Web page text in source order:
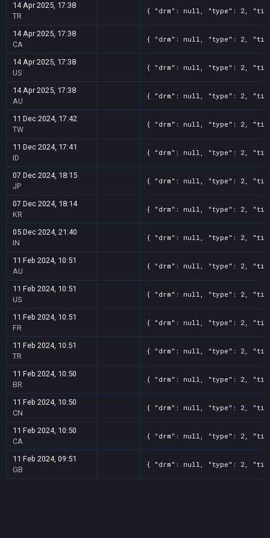
14 Apr 2025, 17:38
TR
{ "drm": null, "type": 2,
14 Apr 2025, 17:38
CA
{ "drm": null, "type": 2,
14 Apr 2025, 17:38
US
{ "drm": null, "type": 2,
14 Apr 2025, 17:38
AU
{ "drm": null, "type": 2,
11 Dec 2024, 17:42
TW
{ "drm": null, "type": 2,
11 Dec 2024, 17:41
ID
{ "drm": null, "type": 2,
07 Dec 2024, 18:15
JP
{ "drm": null, "type": 2,
07 Dec 2024, 18:14
KR
{ "drm": null, "type": 2,
05 Dec 2024, 21:40
IN
{ "drm": null, "type": 2,
11 Feb 2024, 10:51
AU
{ "drm": null, "type": 2, "title":
11 Feb 2024, 10:51
US
{ "drm": null, "type": 2, "title":
11 Feb 2024, 10:51
FR
{ "drm": null, "type": 2, "title":
11 Feb 2024, 10:51
TR
{ "drm": null, "type": 2, "title":
11 Feb 2024, 10:50
BR
{ "drm": null, "type": 2, "title":
11 Feb 2024, 10:50
CN
{ "drm": null, "type": 2, "title":
11 Feb 2024, 10:50
CA
{ "drm": null, "type": 2, "title":
11 Feb 2024, 09:51
GB
{ "drm": null, "type": 2, "title":